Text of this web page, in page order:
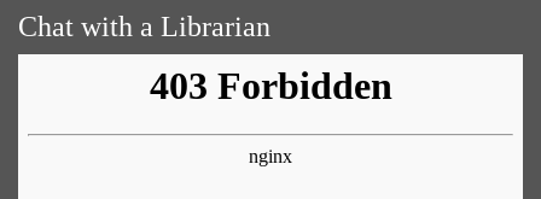
Chat with a Librarian